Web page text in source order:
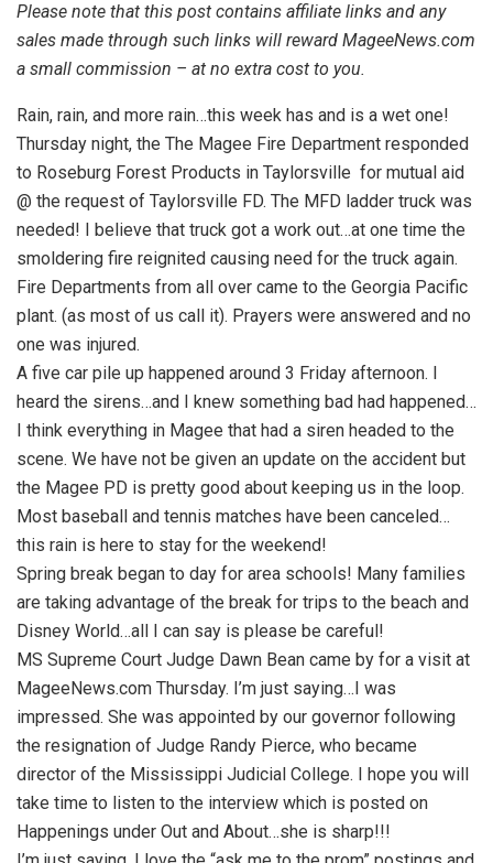
Please note that this post contains affiliate links and any
sales made through such links will reward MageeNews.com
a small commission – at no extra cost to you.
Rain, rain, and more rain…this week has and is a wet one!
Thursday night, the The Magee Fire Department responded
to Roseburg Forest Products in Taylorsville for mutual aid
@ the request of Taylorsville FD. The MFD ladder truck was
needed! I believe that truck got a work out…at one time the
smoldering fire reignited causing need for the truck again.
Fire Departments from all over came to the Georgia Pacific
plant. (as most of us call it). Prayers were answered and no
one was injured.
A five car pile up happened around 3 Friday afternoon. I
heard the sirens…and I knew something bad had happened…
I think everything in Magee that had a siren headed to the
scene. We have not be given an update on the accident but
the Magee PD is pretty good about keeping us in the loop.
Most baseball and tennis matches have been canceled…
this rain is here to stay for the weekend!
Spring break began to day for area schools! Many families
are taking advantage of the break for trips to the beach and
Disney World…all I can say is please be careful!
MS Supreme Court Judge Dawn Bean came by for a visit at
MageeNews.com Thursday. I’m just saying…I was
impressed. She was appointed by our governor following
the resignation of Judge Randy Pierce, who became
director of the Mississippi Judicial College. I hope you will
take time to listen to the interview which is posted on
Happenings under Out and About…she is sharp!!!